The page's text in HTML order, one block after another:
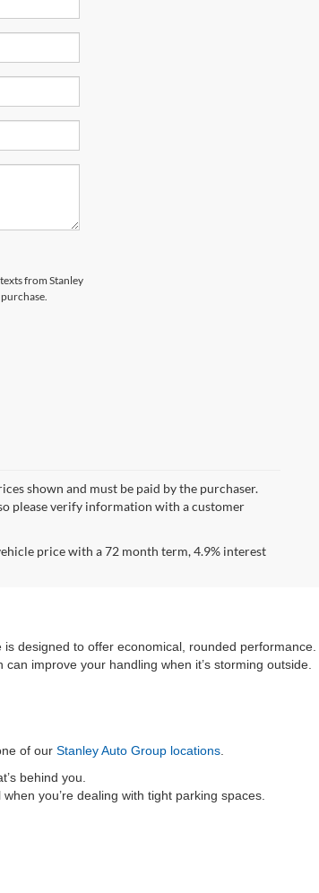
from Stanley
shown and must be paid by the purchaser.
please verify information with a customer
price with a 72 month term, 4.9% interest
designed to offer economical, rounded performance.
improve your handling when it’s storming outside.
of our Stanley Auto Group locations.
behind you.
you’re dealing with tight parking spaces.